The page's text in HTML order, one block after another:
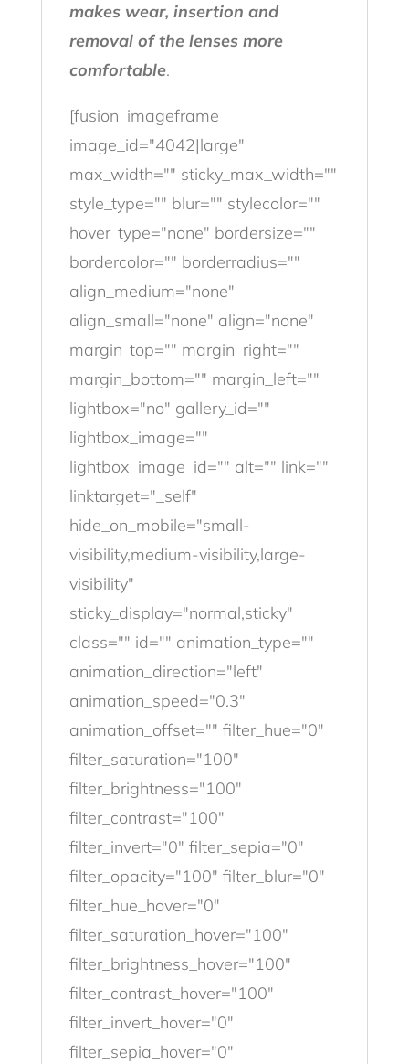
makes wear, insertion and
removal of the lenses more
comfortable.
[fusion_imageframe
image_id="4042|large"
max_width="" sticky_max_width=""
style_type="" blur="" stylecolor=""
hover_type="none" bordersize=""
bordercolor="" borderradius=""
align_medium="none"
align_small="none" align="none"
margin_top="" margin_right=""
margin_bottom="" margin_left=""
lightbox="no" gallery_id=""
lightbox_image=""
lightbox_image_id="" alt="" link=""
linktarget="_self"
hide_on_mobile="small-
visibility,medium-visibility,large-
visibility"
sticky_display="normal,sticky"
class="" id="" animation_type=""
animation_direction="left"
animation_speed="0.3"
animation_offset="" filter_hue="0"
filter_saturation="100"
filter_brightness="100"
filter_contrast="100"
filter_invert="0" filter_sepia="0"
filter_opacity="100" filter_blur="0"
filter_hue_hover="0"
filter_saturation_hover="100"
filter_brightness_hover="100"
filter_contrast_hover="100"
filter_invert_hover="0"
filter_sepia_hover="0"